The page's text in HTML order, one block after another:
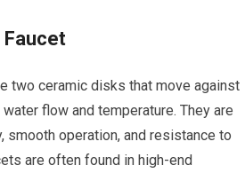
Faucet
two ceramic disks that move against
flow and temperature. They are
smooth operation, and resistance to
are often found in high-end